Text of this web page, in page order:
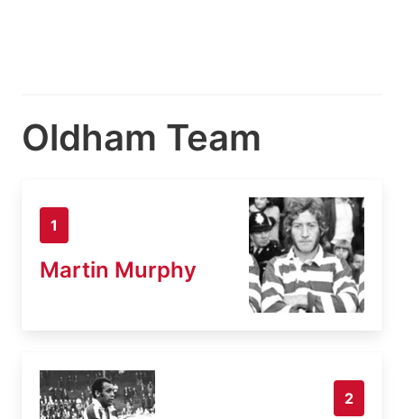
Oldham Team
1
Martin Murphy
2